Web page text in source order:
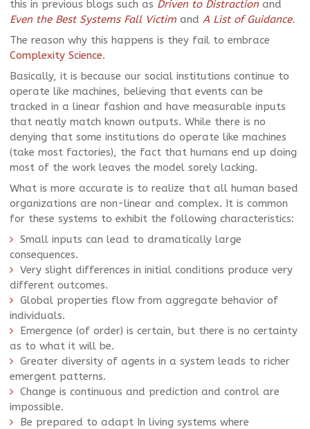
this in previous blogs such as Driven to Distraction and
Even the Best Systems Fall Victim and A List of Guidance.
The reason why this happens is they fail to embrace
Complexity Science.
Basically, it is because our social institutions continue to
operate like machines, believing that events can be
tracked in a linear fashion and have measurable inputs
that neatly match known outputs. While there is no
denying that some institutions do operate like machines
(take most factories), the fact that humans end up doing
most of the work leaves the model sorely lacking.
What is more accurate is to realize that all human based
organizations are non-linear and complex. It is common
for these systems to exhibit the following characteristics:
Small inputs can lead to dramatically large
consequences.
Very slight differences in initial conditions produce very
different outcomes.
Global properties flow from aggregate behavior of
individuals.
Emergence (of order) is certain, but there is no certainty
as to what it will be.
Greater diversity of agents in a system leads to richer
emergent patterns.
Change is continuous and prediction and control are
impossible.
Be prepared to adapt In living systems where